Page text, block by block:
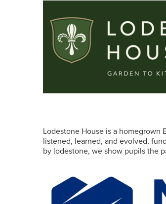
Lodestone House is a
listened, learned, and evolved,
by lodestone, we show pupils the